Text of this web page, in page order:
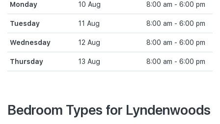
Monday 10 Aug 8:00 am - 6:00 pm
Tuesday 11 Aug 8:00 am - 6:00 pm
Wednesday 12 Aug 8:00 am - 6:00 pm
Thursday 13 Aug 8:00 am - 6:00 pm
Bedroom Types for Lyndenwoods